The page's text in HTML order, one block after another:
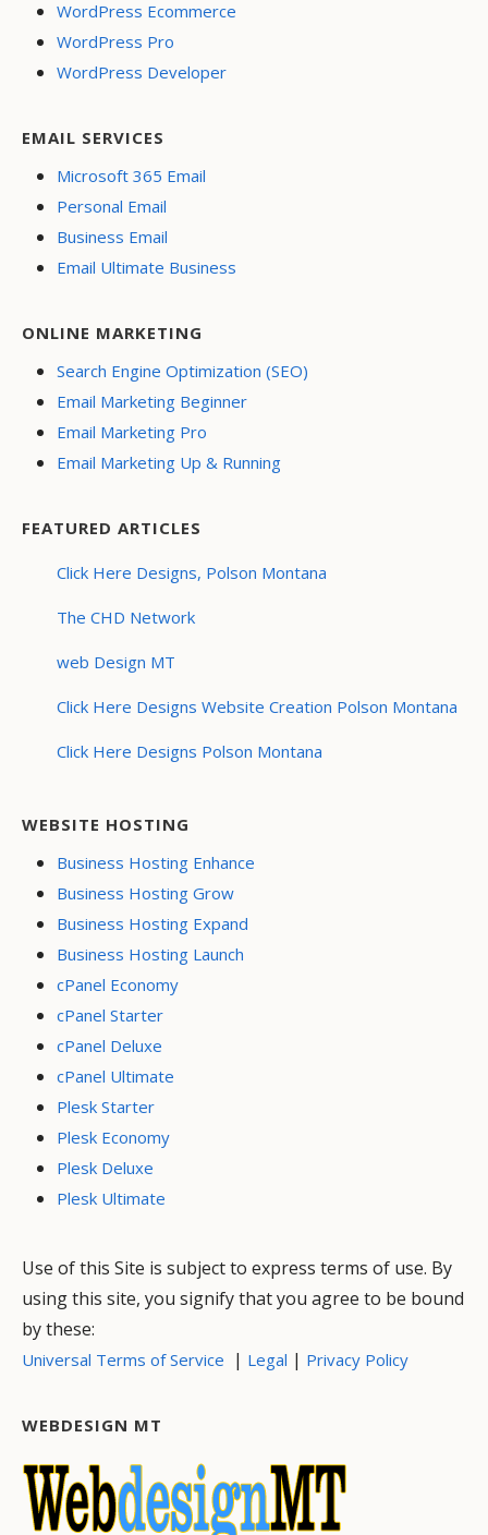
WordPress Ecommerce
WordPress Pro
WordPress Developer
EMAIL SERVICES
Microsoft 365 Email
Personal Email
Business Email
Email Ultimate Business
ONLINE MARKETING
Search Engine Optimization (SEO)
Email Marketing Beginner
Email Marketing Pro
Email Marketing Up & Running
FEATURED ARTICLES
Click Here Designs, Polson Montana
The CHD Network
web Design MT
Click Here Designs Website Creation Polson Montana
Click Here Designs Polson Montana
WEBSITE HOSTING
Business Hosting Enhance
Business Hosting Grow
Business Hosting Expand
Business Hosting Launch
cPanel Economy
cPanel Starter
cPanel Deluxe
cPanel Ultimate
Plesk Starter
Plesk Economy
Plesk Deluxe
Plesk Ultimate
Use of this Site is subject to express terms of use. By
using this site, you signify that you agree to be bound
by these:
Universal Terms of Service | Legal | Privacy Policy
WEBDESIGN MT